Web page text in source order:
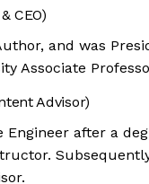
CEO)
and was
Associate
Advisor)
Engineer after a